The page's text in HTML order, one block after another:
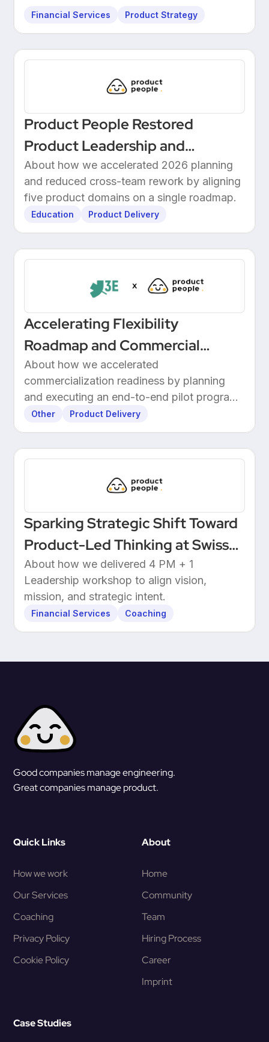
Financial Services Product Strategy
Product People Restored
Product Leadership and
Delivered 2026 Roadmap
Through Structured Discovery
About how we accelerated 2026 planning
and reduced cross-team rework by aligning
five product domains on a single roadmap.
Education Product Delivery
Accelerating Flexibility
Roadmap and Commercial
Readiness at 3E
About how we accelerated
commercialization readiness by planning
and executing an end-to-end pilot program
with customers.
Other Product Delivery
Sparking Strategic Shift Toward
Product-Led Thinking at Swiss
Wealthtech
About how we delivered 4 PM + 1
Leadership workshop to align vision,
mission, and strategic intent.
Financial Services Coaching
Good companies manage engineering.
Great companies manage product.
Quick Links
How we work
Our Services
Coaching
Privacy Policy
Cookie Policy
About
Home
Community
Team
Hiring Process
Career
Imprint
Case Studies